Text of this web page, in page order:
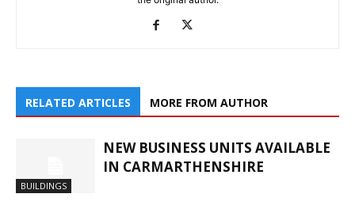
RELATED ARTICLES MORE FROM AUTHOR
BUILDINGS
NEW BUSINESS UNITS AVAILABLE
IN CARMARTHENSHIRE